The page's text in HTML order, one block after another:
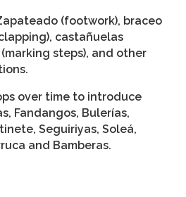
(footwork), braceo
castañuelas
steps), and other
over time to introduce
Fandangos, Bulerías,
Seguiriyas, Soleá,
and Bamberas.